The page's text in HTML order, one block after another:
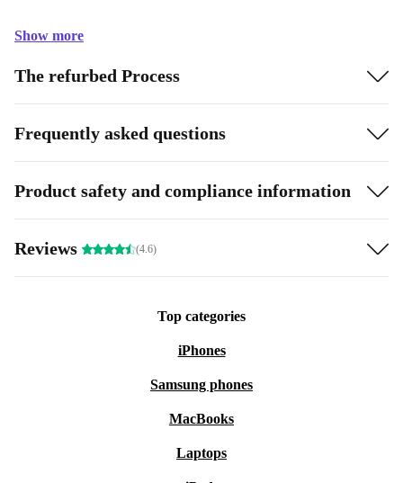
Show more
The refurbed Process
Frequently asked questions
Product safety and compliance information
Reviews (4.6)
Top categories
iPhones
Samsung phones
MacBooks
Laptops